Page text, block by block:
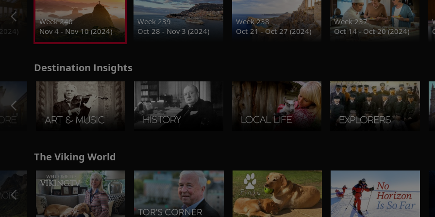
Week 240
Nov 4 - Nov 10 (2024)
Week 239
Oct 28 - Nov 3 (2024)
Week 238
Oct 21 - Oct 27 (2024)
Week 237
Oct 14 - Oct 20 (2024)
Destination Insights
The Viking World